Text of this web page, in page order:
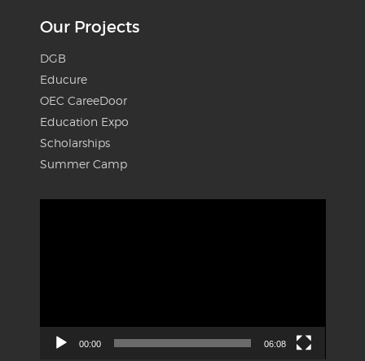
Our Projects
DGB
Educure
OEC CareeDoor
Education Expo
Scholarships
Summer Camp
00:00 06:08